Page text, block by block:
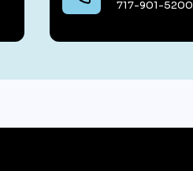
717-901-5200